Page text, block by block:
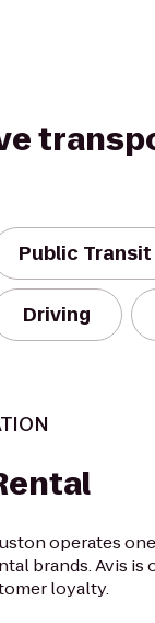
Public Transit
Driving
operates
brands. Avis is
loyalty.